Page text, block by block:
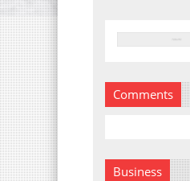
Comments
Business